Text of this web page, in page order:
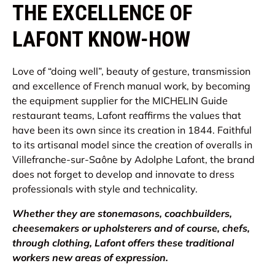
THE EXCELLENCE OF
LAFONT KNOW-HOW
Love of “doing well”, beauty of gesture, transmission
and excellence of French manual work, by becoming
the equipment supplier for the MICHELIN Guide
restaurant teams, Lafont reaffirms the values ​​that
have been its own since its creation in 1844. Faithful
to its artisanal model since the creation of overalls in
Villefranche-sur-Saône by Adolphe Lafont, the brand
does not forget to develop and innovate to dress
professionals with style and technicality.
Whether they are stonemasons, coachbuilders,
cheesemakers or upholsterers and of course, chefs,
through clothing, Lafont offers these traditional
workers new areas of expression.